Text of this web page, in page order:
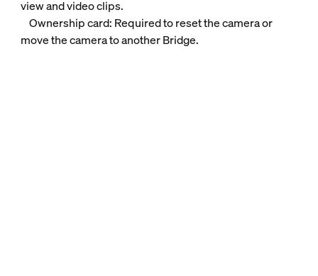
view and video clips.
Ownership card: Required to reset the camera or
move the camera to another Bridge.